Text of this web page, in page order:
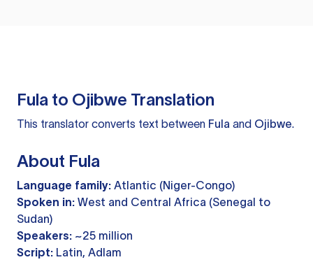
Fula to Ojibwe Translation
This translator converts text between Fula and Ojibwe.
About Fula
Language family: Atlantic (Niger-Congo)
Spoken in: West and Central Africa (Senegal to
Sudan)
Speakers: ~25 million
Script: Latin, Adlam